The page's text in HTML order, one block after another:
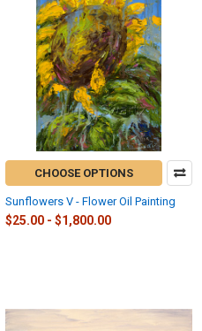
CHOOSE OPTIONS
Sunflowers V - Flower Oil Painting
$25.00 - $1,800.00